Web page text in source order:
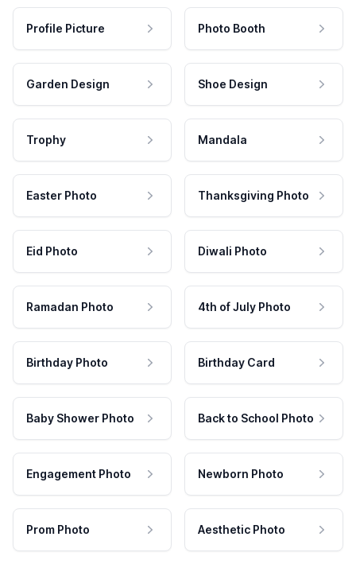
Profile Picture Photo Booth
Garden Design Shoe Design
Trophy Mandala
Easter Photo Thanksgiving Photo
Eid Photo Diwali Photo
Ramadan Photo 4th of July Photo
Birthday Photo Birthday Card
Baby Shower Photo Back to School Photo
Engagement Photo Newborn Photo
Prom Photo Aesthetic Photo